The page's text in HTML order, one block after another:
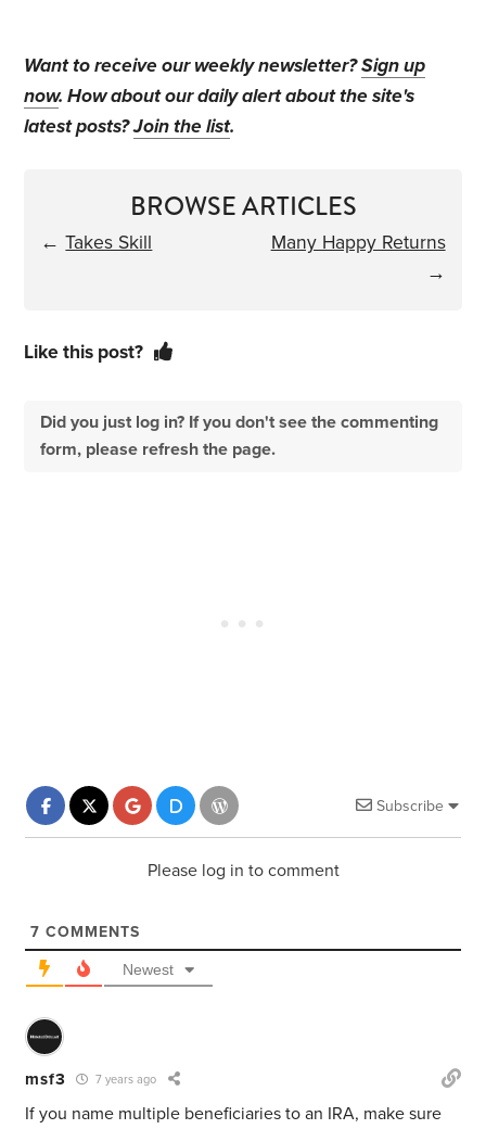
Want to receive our weekly newsletter?Sign up
now. How about our daily alert about the site's
latest posts?Join the list.
BROWSE ARTICLES
←Takes Skill
Many Happy Returns
→
Like this post?
Did you just log in? If you don't see the commenting
form, please refresh the page.
Subscribe
Please log in to comment
7 COMMENTS
Newest
msf3 7 years ago
If you name multiple beneficiaries to an IRA, make sure